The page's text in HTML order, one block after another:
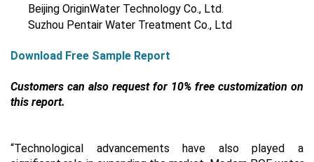
Beijing OriginWater Technology Co., Ltd.
Suzhou Pentair Water Treatment Co., Ltd
Download Free Sample Report
Customers can also request for 10% free customization on
this report.
“Technological advancements have also played a